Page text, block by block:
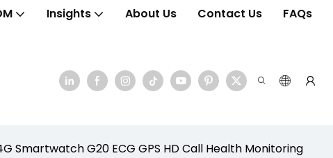
Insights About Us Contact Us FAQs
Smartwatch G20 ECG GPS HD Call Health Monitoring